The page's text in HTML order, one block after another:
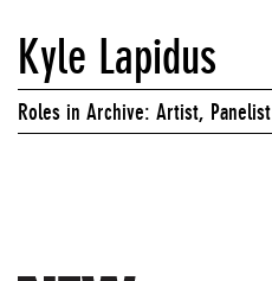
Kyle Lapidus
Roles in Archive: Artist, Panelist